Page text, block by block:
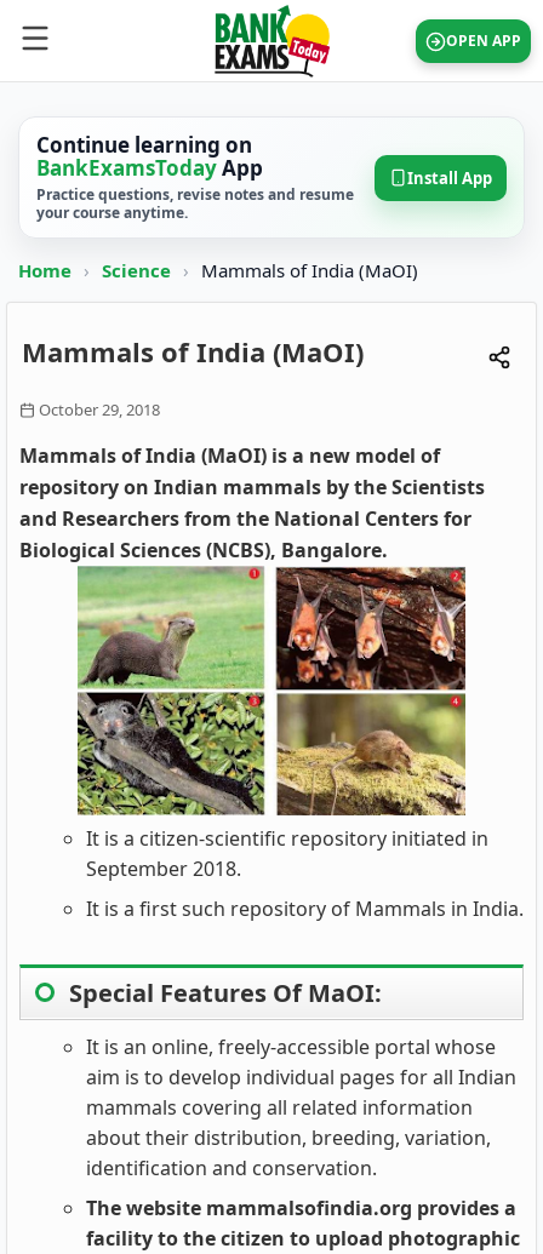
OPEN APP
Continue learning on
BankExamsTodayApp
Practice questions, revise notes and resume
your course anytime.
Install App
Home › Science › Mammals of India (MaOI)
Mammals of India (MaOI)
October 29, 2018
Mammals of India (MaOI) is a new model of
repository on Indian mammals by the Scientists
and Researchers from the National Centers for
Biological Sciences (NCBS), Bangalore.
It is a citizen-scientific repository initiated in
September 2018.
It is a first such repository of Mammals in India.
Special Features Of MaOI:
It is an online, freely-accessible portal whose
aim is to develop individual pages for all Indian
mammals covering all related information
about their distribution, breeding, variation,
identification and conservation.
The website mammalsofindia.org provides a
facility to the citizen to upload photographic